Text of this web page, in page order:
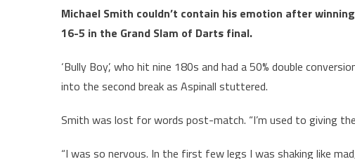
Michael Smith couldn’t contain his emotion after
16-5 in the Grand Slam of Darts final.
‘Bully Boy’, who hit nine 180s and had a 50% double
into the second break as Aspinall stuttered.
Smith was lost for words post-match. “I’m used to giving the
“I was so nervous. In the first few legs I was shaking like